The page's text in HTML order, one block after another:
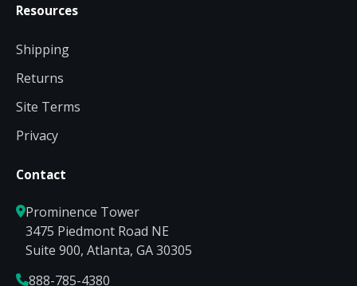
Resources
Shipping
Returns
Site Terms
Privacy
Contact
Prominence Tower
3475 Piedmont Road NE
Suite 900, Atlanta, GA 30305
888-785-4380